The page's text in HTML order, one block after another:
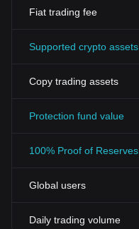
Fiat trading fee
Supported crypto assets
Copy trading assets
Protection fund value
100% Proof of Reserves
Global users
Daily trading volume